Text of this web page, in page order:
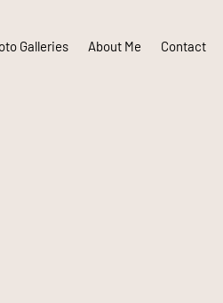
Galleries About Me Contact